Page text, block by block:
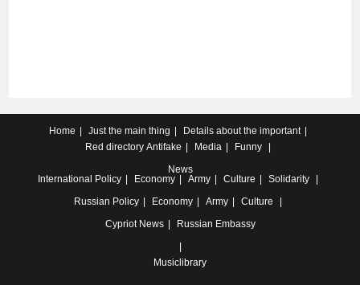
Home Just the main thing
Details about the important
Red directory Antifake Media
Funny
News
International Policy Economy Army Culture
Solidarity
Russian Policy Economy Army
Culture
Cypriot News Russian Embassy
Musiclibrary